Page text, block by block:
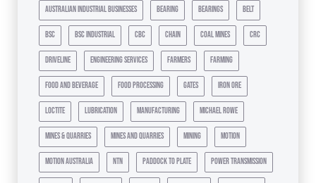
australian industrial businesses bearing bearings belt
bsc bsc industrial cbc chain coal mines crc
driveline engineering services farmers farming
food and beverage food processing gates iron ore
loctite lubrication manufacturing michael rowe
mines & quarries mines and quarries mining motion
motion australia ntn paddock to plate power transmission